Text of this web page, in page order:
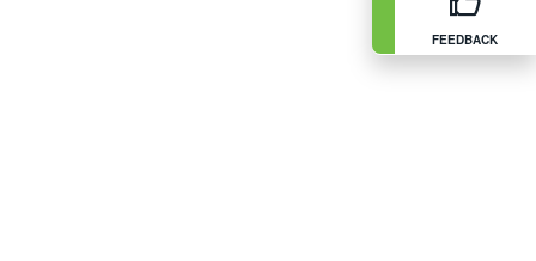
FEEDBACK